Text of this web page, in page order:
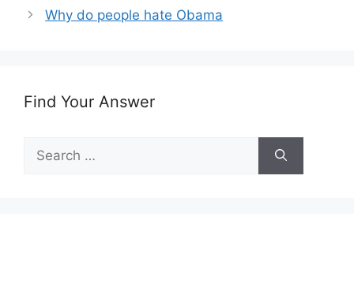
Why do people hate Obama
Find Your Answer
for: